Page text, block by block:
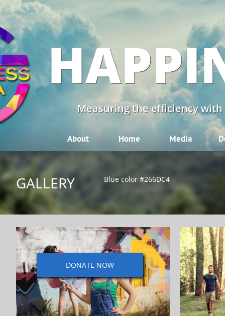
About Home Media
Measuring the efficiency
GALLERY
DONATE NOW
Blue color #266DC4